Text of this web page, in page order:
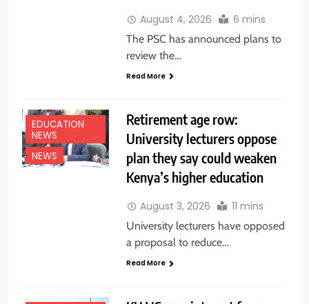
August 4, 2026 6 mins
The PSC has announced plans to
review the…
Read More
EDUCATION
NEWS
NEWS
Retirement age row:
University lecturers oppose
plan they say could weaken
Kenya’s higher education
August 3, 2026 11 mins
University lecturers have opposed
a proposal to reduce…
Read More